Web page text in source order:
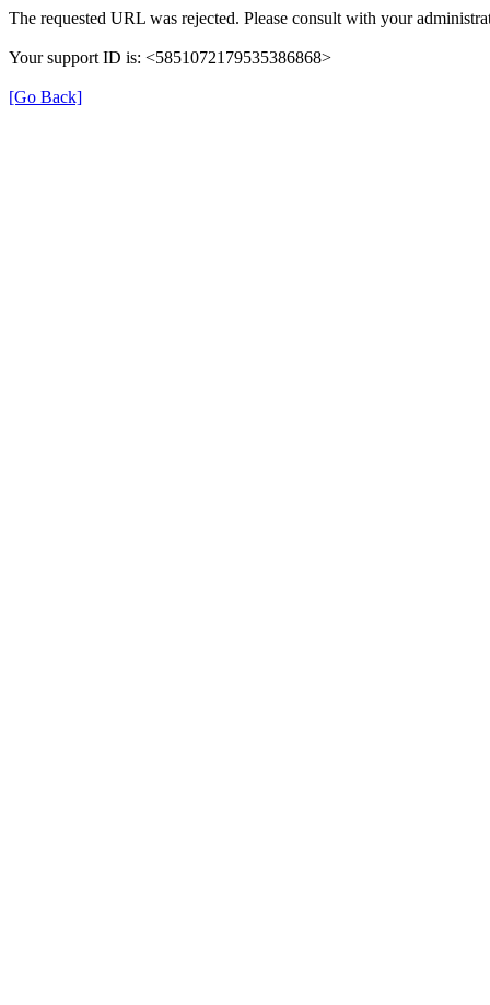
The requested URL was rejected. Please consult with your
Your support ID is: <5851072179535386868>
[Go Back]